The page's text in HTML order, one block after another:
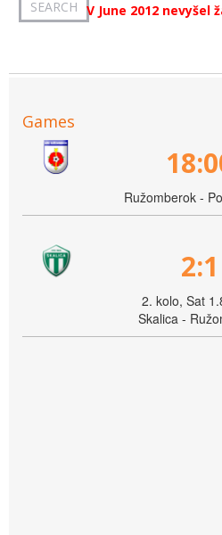
V June 2012 nevyšel
Games
Ružomberok -
2:1
2. kolo, Sat
Skalica -